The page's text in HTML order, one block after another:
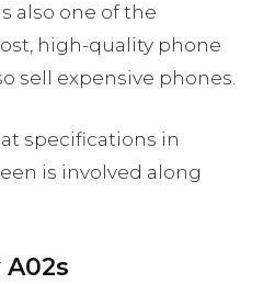
also one of the
high-quality phone
sell expensive phones.
specifications in
is involved along
A02s